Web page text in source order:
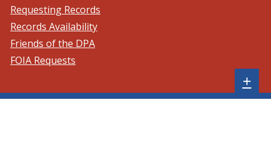
Requesting Records
Records Availability
Friends of the DPA
FOIA Requests
+